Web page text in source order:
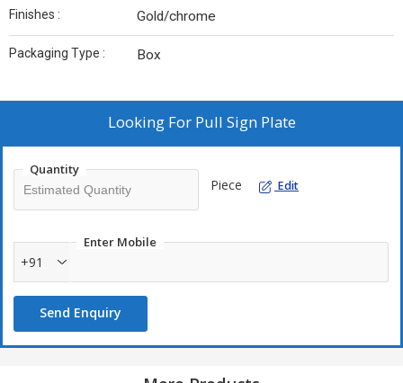
Finishes : Gold/chrome
Packaging Type : Box
Looking For Pull Sign Plate
Quantity
Piece Edit
Enter Mobile
+91
Send Enquiry